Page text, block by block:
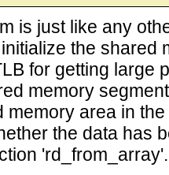
is just like any
the shared
for getting large
memory
memory area in
the data has
'rd_from_array'.